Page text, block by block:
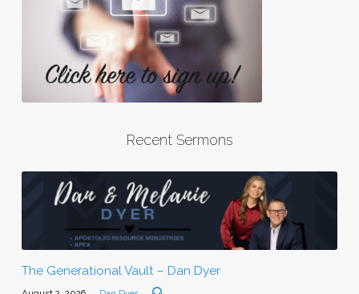
Recent Sermons
The Generational Vault – Dan Dyer